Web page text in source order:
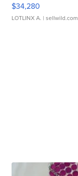
$34,280
LOTLINX A. | sellwild.com